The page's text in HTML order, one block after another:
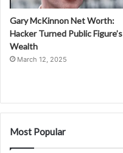
Gary McKinnon Net Worth:
Hacker Turned Public Figure’s
Wealth
March 12, 2025
Most Popular